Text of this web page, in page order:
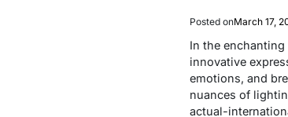
Posted onMarch 17,
In the
innovative
emotions, and
nuances of
actual-